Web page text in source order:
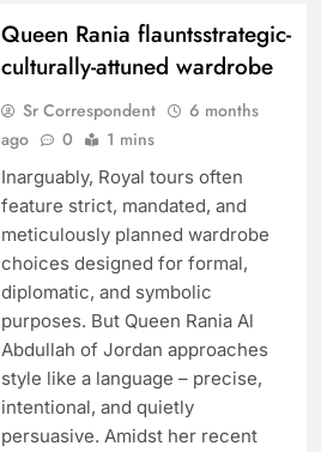
Queen Rania flauntsstrategic-
culturally-attuned wardrobe
Sr Correspondent
6 months
ago
0 1 mins
Inarguably, Royal tours often
feature strict, mandated, and
meticulously planned wardrobe
choices designed for formal,
diplomatic, and symbolic
purposes. But Queen Rania Al
Abdullah of Jordan approaches
style like a language – precise,
intentional, and quietly
persuasive. Amidst her recent